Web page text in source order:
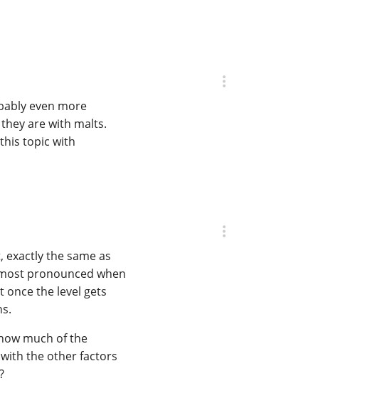
even more
are with malts.
topic with
the same as
pronounced when
once the level gets
much of the
the other factors